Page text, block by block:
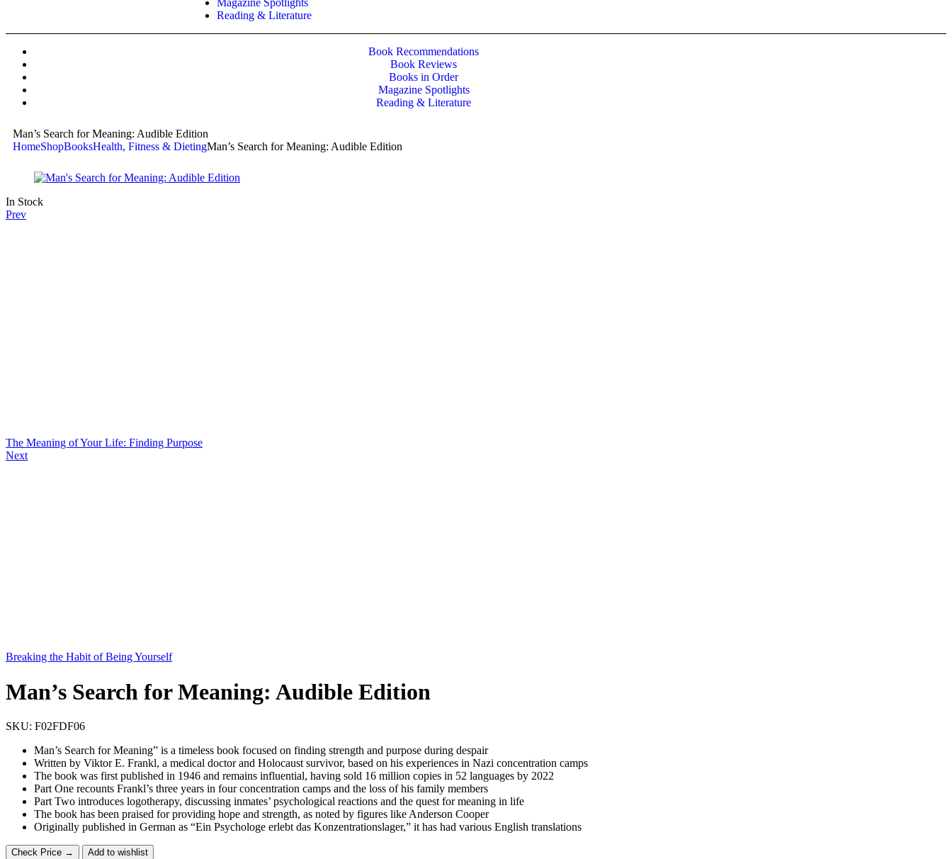
Magazine Spotlights
Reading & Literature
Book Recommendations
Book Reviews
Books in Order
Magazine Spotlights
Reading & Literature
Man’s Search for Meaning: Audible Edition
HomeShopBooksHealth, Fitness & DietingMan’s Search for Meaning: Audible Edition
In Stock
Prev
The Meaning of Your Life: Finding Purpose
Next
Breaking the Habit of Being Yourself
Man’s Search for Meaning: Audible Edition
SKU: F02FDF06
Man’s Search for Meaning” is a timeless book focused on finding strength and purpose during despair
Written by Viktor E. Frankl, a medical doctor and Holocaust survivor, based on his experiences in Nazi concentration camps
The book was first published in 1946 and remains influential, having sold 16 million copies in 52 languages by 2022
Part One recounts Frankl’s three years in four concentration camps and the loss of his family members
Part Two introduces logotherapy, discussing inmates’ psychological reactions and the quest for meaning in life
The book has been praised for providing hope and strength, as noted by figures like Anderson Cooper
Originally published in German as “Ein Psychologe erlebt das Konzentrationslager,” it has had various English translations
Check Price → Add to wishlist